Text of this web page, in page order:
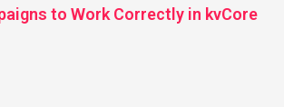
to Work Correctly in kvCore